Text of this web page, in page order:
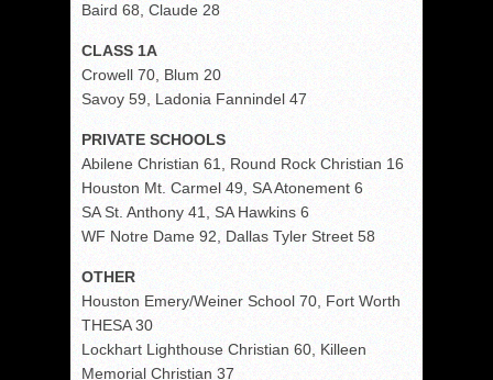
Baird 68, Claude 28
CLASS 1A
Crowell 70, Blum 20
Savoy 59, Ladonia Fannindel 47
PRIVATE SCHOOLS
Abilene Christian 61, Round Rock Christian 16
Houston Mt. Carmel 49, SA Atonement 6
SA St. Anthony 41, SA Hawkins 6
WF Notre Dame 92, Dallas Tyler Street 58
OTHER
Houston Emery/Weiner School 70, Fort Worth
THESA 30
Lockhart Lighthouse Christian 60, Killeen
Memorial Christian 37